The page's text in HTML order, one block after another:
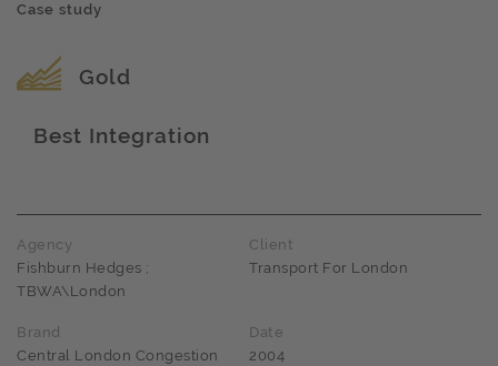
Case study
Award name
Gold
Best Integration
Agency
Fishburn Hedges ;
TBWA\London
Client
Transport For London
Brand
Central London Congestion
Date
2004